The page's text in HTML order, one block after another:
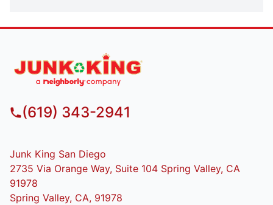
(619) 343-2941
Junk King San Diego
2735 Via Orange Way, Suite 104 Spring Valley, CA
91978
Spring Valley, CA, 91978